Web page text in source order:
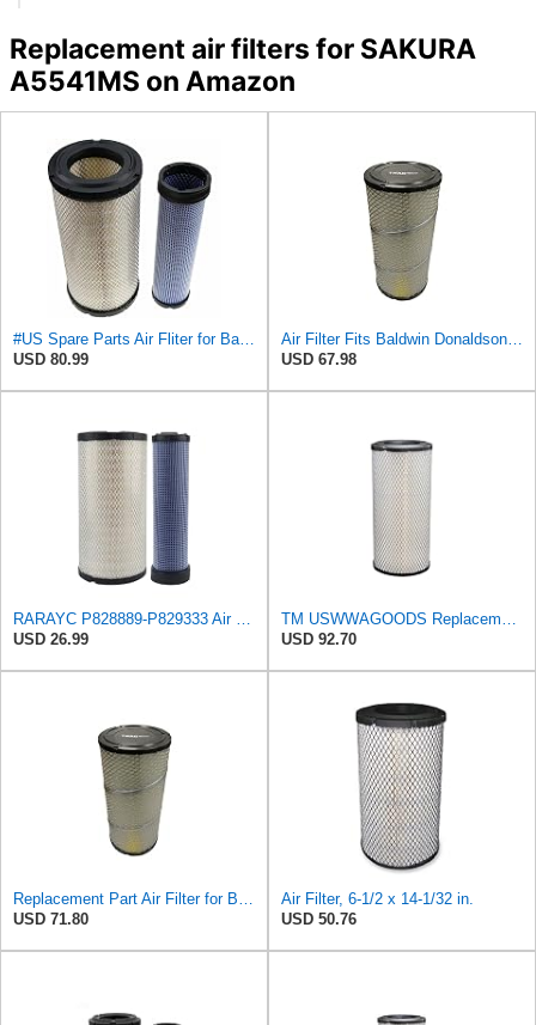
Replacement air filters for SAKURA
A5541MS on Amazon
#US Spare Parts Air Fliter for Baldwin P828889 P829333 RS3544 for Holland Loaders
USD 80.99
Air Filter Fits Baldwin Donaldson RS3544 P828889 Fits New Holland Loaders
USD 67.98
RARAYC P828889-P829333 Air Filter Set - Compatible with John DeereCaterpillar Cat
USD 26.99
TM USWWAGOODS Replacement For/Fits Air Filter Baldwin RS3544
USD 92.70
Replacement Part Air Filter for Baldwin for Donaldson RS3544 P828889 for New Holland Loaders
USD 71.80
Air Filter, 6-1/2 x 14-1/32 in.
USD 50.76